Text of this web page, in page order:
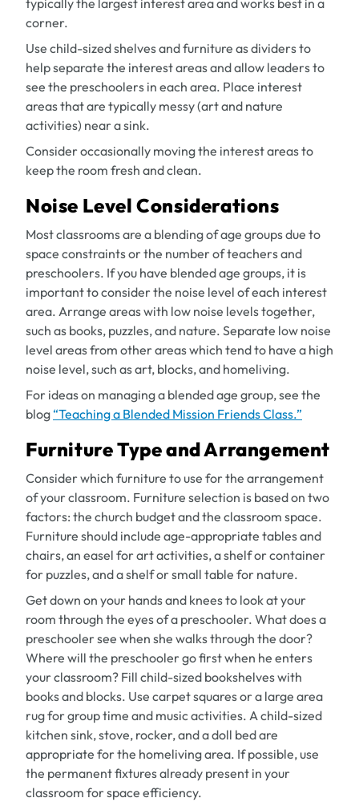
typically the largest interest area and works best in a
corner.
Use child-sized shelves and furniture as dividers to
help separate the interest areas and allow leaders to
see the preschoolers in each area. Place interest
areas that are typically messy (art and nature
activities) near a sink.
Consider occasionally moving the interest areas to
keep the room fresh and clean.
Noise Level Considerations
Most classrooms are a blending of age groups due to
space constraints or the number of teachers and
preschoolers. If you have blended age groups, it is
important to consider the noise level of each interest
area. Arrange areas with low noise levels together,
such as books, puzzles, and nature. Separate low noise
level areas from other areas which tend to have a high
noise level, such as art, blocks, and homeliving.
For ideas on managing a blended age group, see the
blog“Teaching a Blended Mission Friends Class.”
Furniture Type and Arrangement
Consider which furniture to use for the arrangement
of your classroom. Furniture selection is based on two
factors: the church budget and the classroom space.
Furniture should include age-appropriate tables and
chairs, an easel for art activities, a shelf or container
for puzzles, and a shelf or small table for nature.
Get down on your hands and knees to look at your
room through the eyes of a preschooler. What does a
preschooler see when she walks through the door?
Where will the preschooler go first when he enters
your classroom? Fill child-sized bookshelves with
books and blocks. Use carpet squares or a large area
rug for group time and music activities. A child-sized
kitchen sink, stove, rocker, and a doll bed are
appropriate for the homeliving area. If possible, use
the permanent fixtures already present in your
classroom for space efficiency.